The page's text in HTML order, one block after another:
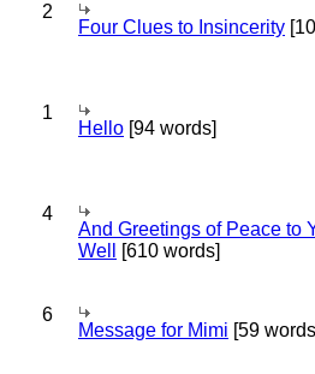
2
Four Clues to Insincerity
1
Hello [94 words]
4
And Greetings of Peace to
Well
[610 words]
6
Message for Mimi [59